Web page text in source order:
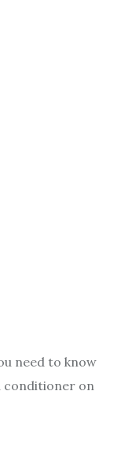
need to know
conditioner on